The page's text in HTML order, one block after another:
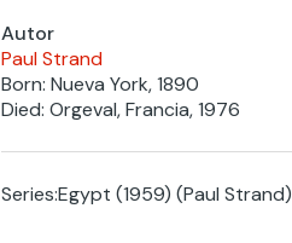
Autor
Paul Strand
Born: Nueva York, 1890
Died: Orgeval, Francia, 1976
Series:Egypt (1959) (Paul Strand)